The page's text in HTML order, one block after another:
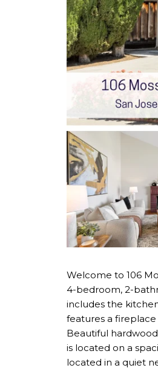
Welcome to 106
4-bedroom, 2-
includes the
features a
Beautiful
is located on a
located in a quiet